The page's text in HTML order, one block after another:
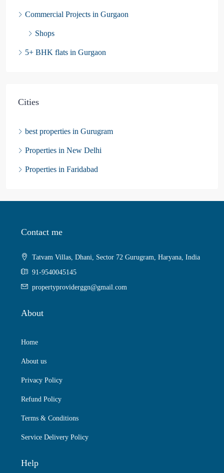
Commercial Projects in Gurgaon
Shops
5+ BHK flats in Gurgaon
Cities
best properties in Gurugram
Properties in New Delhi
Properties in Faridabad
Contact me
Tatvam Villas, Dhani, Sector 72 Gurugram, Haryana, India
91-9540045145
propertyproviderggn@gmail.com
About
Home
About us
Privacy Policy
Refund Policy
Terms & Conditions
Service Delivery Policy
Help